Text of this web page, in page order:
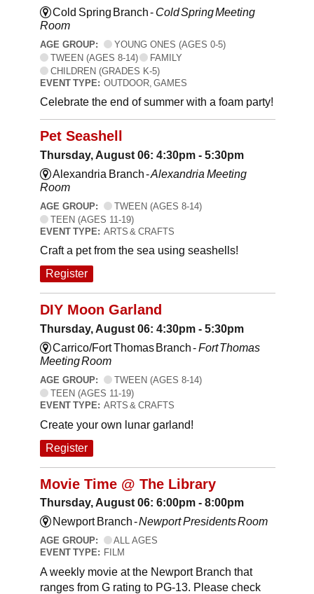
Cold Spring Branch - Cold Spring Meeting
Room
AGE GROUP:
YOUNG ONES (AGES 0-5)
TWEEN (AGES 8-14)
FAMILY
CHILDREN (GRADES K-5)
EVENT TYPE: OUTDOOR, GAMES
Celebrate the end of summer with a foam party!
Pet Seashell
Thursday, August 06: 4:30pm - 5:30pm
Alexandria Branch -Alexandria Meeting
Room
AGE GROUP:
TWEEN (AGES 8-14)
TEEN (AGES 11-19)
EVENT TYPE: ARTS & CRAFTS
Craft a pet from the sea using seashells!
Register
DIY Moon Garland
Thursday, August 06: 4:30pm - 5:30pm
Carrico/Fort Thomas Branch -Fort Thomas
Meeting Room
AGE GROUP:
TWEEN (AGES 8-14)
TEEN (AGES 11-19)
EVENT TYPE: ARTS & CRAFTS
Create your own lunar garland!
Register
Movie Time @ The Library
Thursday, August 06: 6:00pm - 8:00pm
Newport Branch -Newport Presidents Room
AGE GROUP:
ALL AGES
EVENT TYPE: FILM
A weekly movie at the Newport Branch that
ranges from G rating to PG-13. Please check